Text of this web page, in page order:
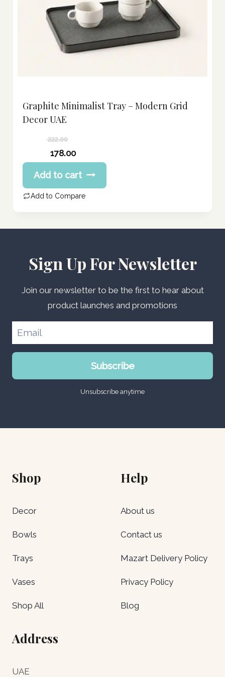
Graphite Minimalist Tray – Modern Grid
Decor UAE
222.00
price
was:
222.00 د.إ.
178.00
Current
price
is:
Add to cart
Add to Compare
Sign Up For Newsletter
Join our newsletter to be the first to hear about
product launches and promotions
Subscribe
Unsubscribe anytime
Shop
Decor
Bowls
Trays
Vases
Shop All
Help
About us
Contact us
Mazart Delivery Policy
Privacy Policy
Blog
Address
UAE